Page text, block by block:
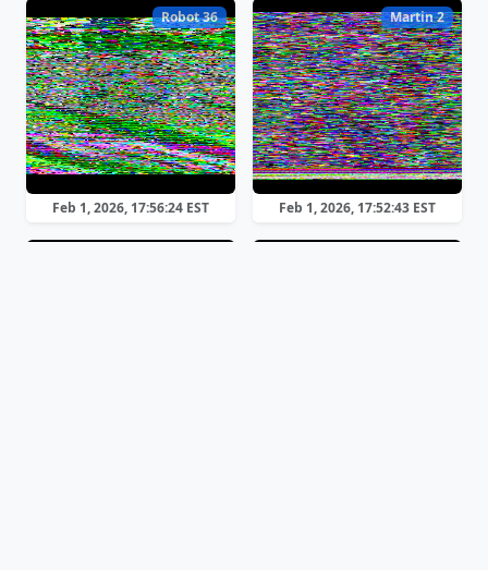
Robot 36
Feb 1, 2026, 17:56:24 EST
Martin 2
Feb 1, 2026, 17:52:43 EST